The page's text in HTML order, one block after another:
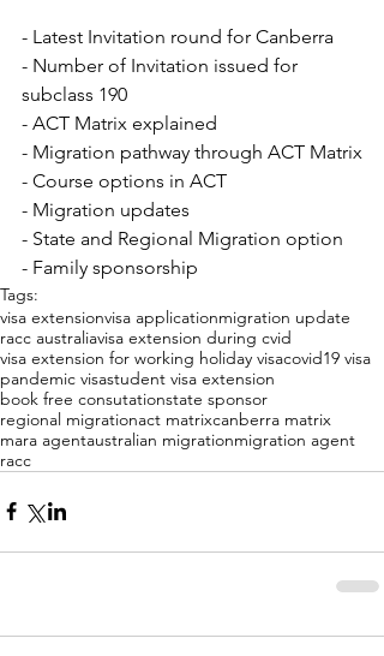
- Latest Invitation round for Canberra
- Number of Invitation issued for
subclass 190
- ACT Matrix explained
- Migration pathway through ACT Matrix
- Course options in ACT
- Migration updates
- State and Regional Migration option
- Family sponsorship
Tags:
visa extensionvisa applicationmigration update
racc australiavisa extension during cvid
visa extension for working holiday visacovid19 visa
pandemic visastudent visa extension
book free consutationstate sponsor
regional migrationact matrixcanberra matrix
mara agentaustralian migrationmigration agent
racc